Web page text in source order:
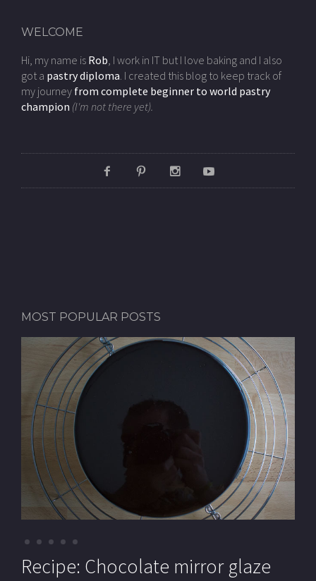
WELCOME
Hi, my name is Rob , I work in IT but I love baking and I also
got a pastry diploma . I created this blog to keep track of
my journey from complete beginner to world pastry
champion (I'm not there yet).
MOST POPULAR POSTS
Recipe: Pistachio macarons (with
Recipe: Chocolate mirror glaze
Recipe: Pistachio paste
Recipe: Mille-feuille (Cream
Recipe: Chocolate Royal cake